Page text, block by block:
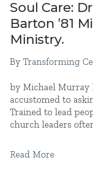
Soul Care:
Barton ’81
Ministry.
By Transforming
by Michael Murray
accustomed to
Trained to lead
church leaders
Read More